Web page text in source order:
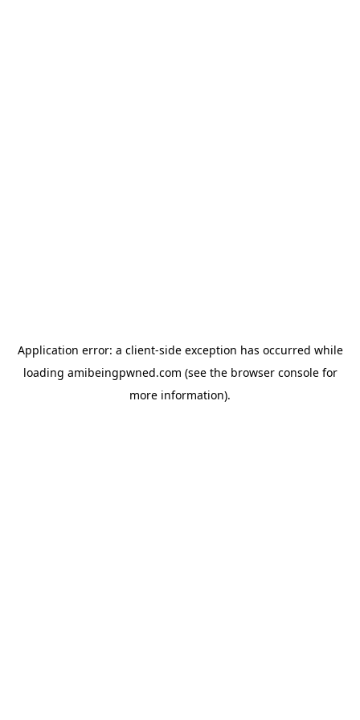
Application error: a client-side exception has occurred while
loading amibeingpwned.com (see the browser consolefor
more information).